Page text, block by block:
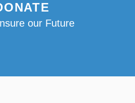
our Future